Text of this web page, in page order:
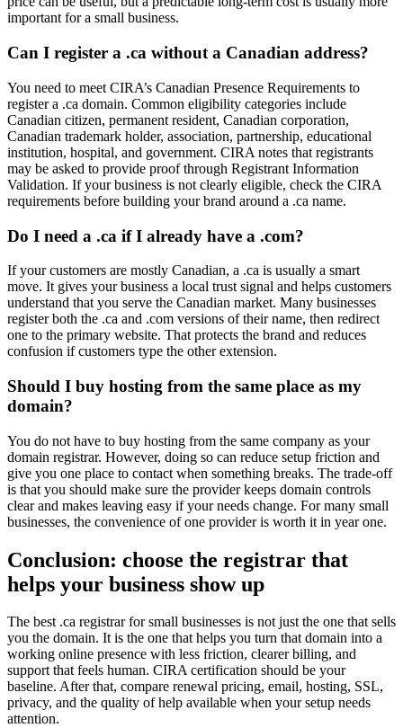
important for a small business.
Can I register a .ca without a Canadian address?
You need to meet CIRA’s Canadian Presence Requirements to
register a .ca domain. Common eligibility categories include
Canadian citizen, permanent resident, Canadian corporation,
Canadian trademark holder, association, partnership, educational
institution, hospital, and government. CIRA notes that registrants
may be asked to provide proof through Registrant Information
Validation. If your business is not clearly eligible, check the CIRA
requirements before building your brand around a .ca name.
Do I need a .ca if I already have a .com?
If your customers are mostly Canadian, a .ca is usually a smart
move. It gives your business a local trust signal and helps customers
understand that you serve the Canadian market. Many businesses
register both the .ca and .com versions of their name, then redirect
one to the primary website. That protects the brand and reduces
confusion if customers type the other extension.
Should I buy hosting from the same place as my
domain?
You do not have to buy hosting from the same company as your
domain registrar. However, doing so can reduce setup friction and
give you one place to contact when something breaks. The trade-off
is that you should make sure the provider keeps domain controls
clear and makes leaving easy if your needs change. For many small
businesses, the convenience of one provider is worth it in year one.
Conclusion: choose the registrar that
helps your business show up
The best .ca registrar for small businesses is not just the one that sells
you the domain. It is the one that helps you turn that domain into a
working online presence with less friction, clearer billing, and
support that feels human. CIRA certification should be your
baseline. After that, compare renewal pricing, email, hosting, SSL,
privacy, and the quality of help available when your setup needs
attention.